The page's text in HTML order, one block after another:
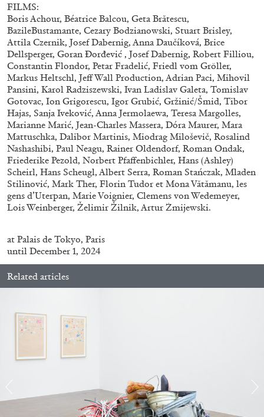
04.08.2026 READING TIME14′ REVIEWS
The Exhaustion of Literature
by Brian Dillon
03.08.2026
FILMS:
Boris Achour, Béatrice Balcou, Geta Brătescu,
BazileBustamante, Cezary Bodzianowski, Stuart Brisley,
Attila Czernik, Josef Dabernig, Anna Daučíková, Brice
Dellsperger, Goran Đorđević , Josef Dabernig, Robert Filliou,
Constantin Flondor, Petar Fradelić, Friedl vom Gröller,
Markus Heltschl, Jeff Wall Production, Adrian Paci, Mihovil
Pansini, Karol Radziszewski, Ivan Ladislav Galeta, Tomislav
Gotovac, Ion Grigorescu, Igor Grubić, Gržinić/Šmid, Tibor
Hajas, Sanja Iveković, Anna Jermolaewa, Teresa Margolles,
Marianne Marić, Jean-Charles Massera, Dóra Maurer, Mara
Mattuschka, Dalibor Martinis, Miodrag Miloševič, Rosalind
Nashashibi, Paul Neagu, Rainer Oldendorf, Roman Ondak,
Friederike Pezold, Norbert Pfaffenbichler, Hans (Ashley)
Scheirl, Hans Scheugl, Albert Serra, Roman Stańczak, Mladen
Stilinović, Mark Ther, Florin Tudor et Mona Vătămanu, les
gens d’Uterpan, Marie Voignier, Clemens von Wedemeyer,
Lois Weinberger, Želimir Žilnik, Artur Żmijewski.
at Palais de Tokyo, Paris
until December 1, 2024
Related articles